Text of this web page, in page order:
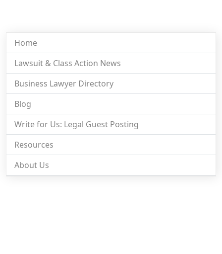
Home
Lawsuit & Class Action News
Business Lawyer Directory
Blog
Write for Us: Legal Guest Posting
Resources
About Us